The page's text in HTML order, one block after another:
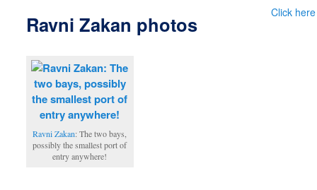
Click
Ravni Zakan photos
Ravni Zakan: The two bays,
possibly the smallest port of
entry anywhere!